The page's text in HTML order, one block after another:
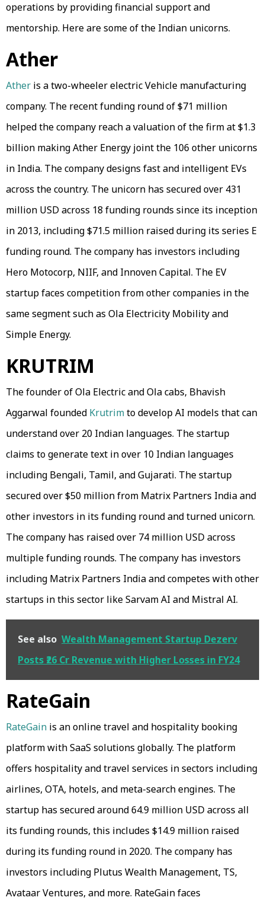
operations by providing financial support and
mentorship. Here are some of the Indian unicorns.
Ather
Ather is a two-wheeler electric Vehicle manufacturing
company. The recent funding round of $71 million
helped the company reach a valuation of the firm at $1.3
billion making Ather Energy joint the 106 other unicorns
in India. The company designs fast and intelligent EVs
across the country. The unicorn has secured over 431
million USD across 18 funding rounds since its inception
in 2013, including $71.5 million raised during its series E
funding round. The company has investors including
Hero Motocorp, NIIF, and Innoven Capital. The EV
startup faces competition from other companies in the
same segment such as Ola Electricity Mobility and
Simple Energy.
KRUTRIM
The founder of Ola Electric and Ola cabs, Bhavish
Aggarwal founded Krutrimto develop AI models that can
understand over 20 Indian languages. The startup
claims to generate text in over 10 Indian languages
including Bengali, Tamil, and Gujarati. The startup
secured over $50 million from Matrix Partners India and
other investors in its funding round and turned unicorn.
The company has raised over 74 million USD across
multiple funding rounds. The company has investors
including Matrix Partners India and competes with other
startups in this sector like Sarvam AI and Mistral AI.
See also Wealth Management Startup Dezerv
Posts ₹26 Cr Revenue with Higher Losses in FY24
RateGain
RateGain is an online travel and hospitality booking
platform with SaaS solutions globally. The platform
offers hospitality and travel services in sectors including
airlines, OTA, hotels, and meta-search engines. The
startup has secured around 64.9 million USD across all
its funding rounds, this includes $14.9 million raised
during its funding round in 2020. The company has
investors including Plutus Wealth Management, TS,
Avataar Ventures, and more. RateGain faces